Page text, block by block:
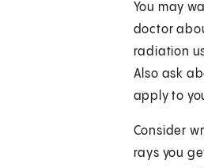
You may
doctor
radiation
Also ask
apply to
Consider
rays you